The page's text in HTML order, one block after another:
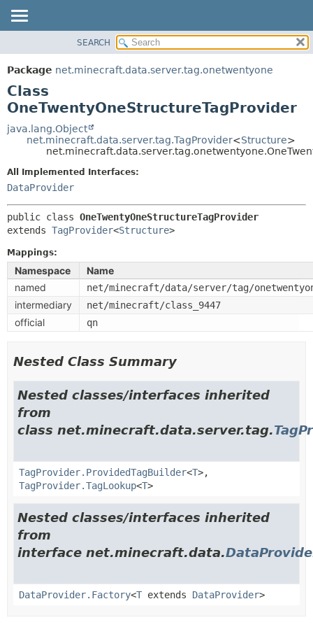
PACKAGE
CLASS
USE
TREE
DEPRECATED
SUMMARY:
CONSTR
DETAIL:
METHOD
SEARCH
Package net.minecraft.data.server.tag.onetwentyone
Class
OneTwentyOneStructureTagProvider
java.lang.Object
net.minecraft.data.server.tag.TagProvider<Structure>
All Implemented Interfaces:
DataProvider
public class OneTwentyOneStructureTagProvider
extends TagProvider<Structure>
Mappings:
Namespace
Name
named
net/minecraft/data/server/tag/
intermediary net/minecraft/class_9447
official qn
Nested Class Summary
Nested classes/interfaces inherited
from
class net.minecraft.data.server.tag.
TagProvider.ProvidedTagBuilder<T>,
TagProvider.TagLookup<T>
Nested classes/interfaces inherited
from
interface net.minecraft.data.
DataProvider.Factory<T extends DataProvider>